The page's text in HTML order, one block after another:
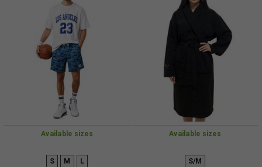
Available sizes
S M L
Available sizes
S/M